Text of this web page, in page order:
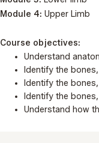
Module 4: Upper Limb
Course objectives:
Understand
Identify the
Identify the
Identify the
Understand how